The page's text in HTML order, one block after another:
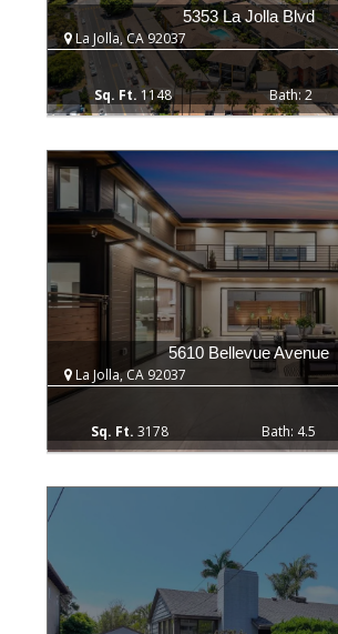
5353 La Jolla Blvd
La Jolla, CA 92037
1148 2
5610 Bellevue Avenue
La Jolla, CA 92037
3178 4.5